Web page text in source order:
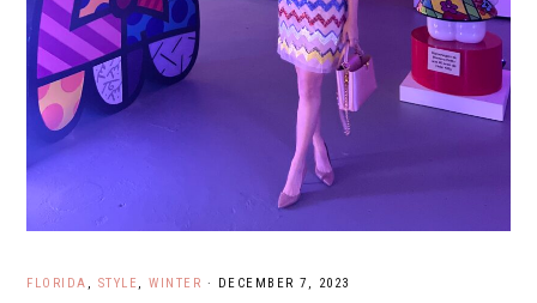
FLORIDA , STYLE , WINTER · DECEMBER 7, 2023